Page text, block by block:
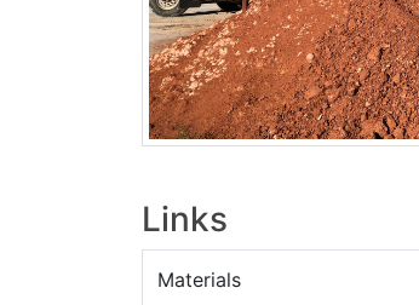
Links
Materials